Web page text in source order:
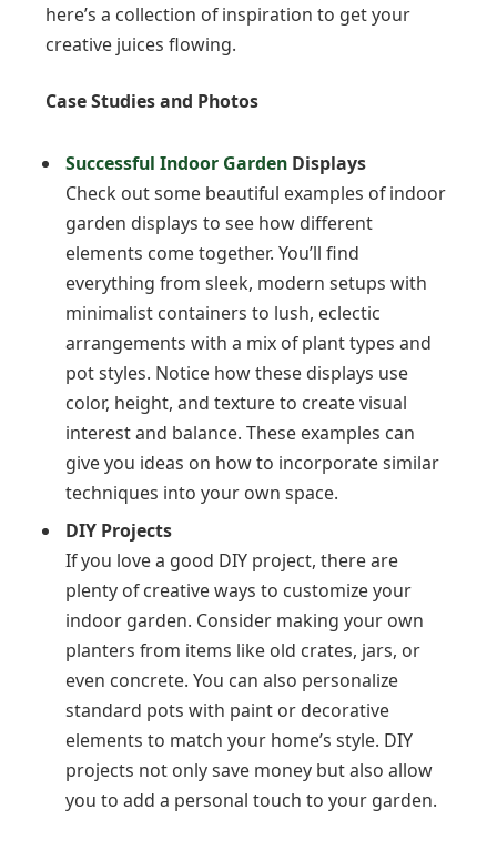
here’s a collection of inspiration to get your
creative juices flowing.
Case Studies and Photos
Successful Indoor Garden Displays
Check out some beautiful examples of indoor
garden displays to see how different
elements come together. You’ll find
everything from sleek, modern setups with
minimalist containers to lush, eclectic
arrangements with a mix of plant types and
pot styles. Notice how these displays use
color, height, and texture to create visual
interest and balance. These examples can
give you ideas on how to incorporate similar
techniques into your own space.
DIY Projects
If you love a good DIY project, there are
plenty of creative ways to customize your
indoor garden. Consider making your own
planters from items like old crates, jars, or
even concrete. You can also personalize
standard pots with paint or decorative
elements to match your home’s style. DIY
projects not only save money but also allow
you to add a personal touch to your garden.